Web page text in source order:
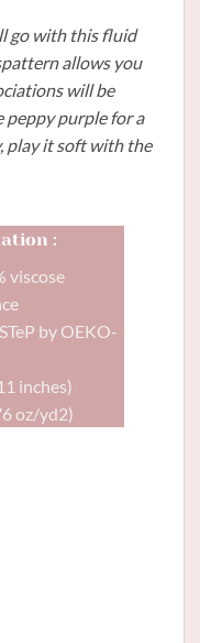
go with this fluid
allows you
will be
peppy purple for a
play it soft with the
:
viscose
by OEKO-
inches)
oz/yd2)